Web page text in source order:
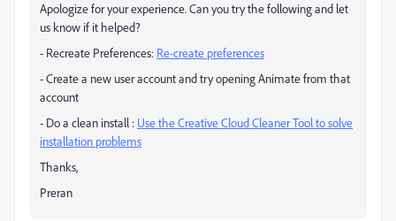
Apologize for your experience. Can you try the following and let
us know if it helped?
- Recreate Preferences: Re-create preferences
- Create a new user account and try opening Animate from that
account
- Do a clean install : Use the Creative Cloud Cleaner Tool to solve
installation problems
Thanks,
Preran